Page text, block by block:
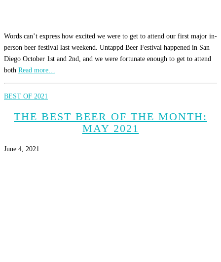
Words can’t express how excited we were to get to attend our first major in-
person beer festival last weekend. Untappd Beer Festival happened in San
Diego October 1st and 2nd, and we were fortunate enough to get to attend
both Read more…
BEST OF 2021
THE BEST BEER OF THE MONTH:
MAY 2021
June 4, 2021